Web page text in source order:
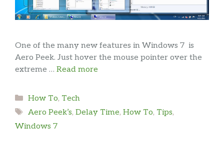
One of the many new features in Windows 7 is
Aero Peek. Just hover the mouse pointer over the
extreme … Read more
Categories
How To, Tech
Tags
Aero Peek’s, Delay Time, How To, Tips,
Windows 7